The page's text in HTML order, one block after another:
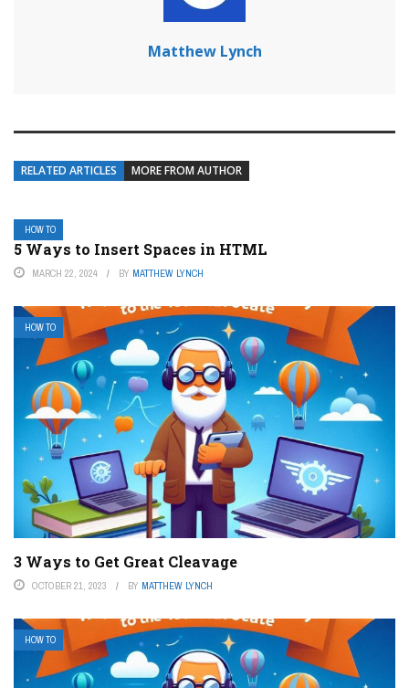
Matthew Lynch
RELATED ARTICLES MORE FROM AUTHOR
HOW TO
5 Ways to Insert Spaces in HTML
MARCH 22, 2024 BY MATTHEW LYNCH
HOW TO
3 Ways to Get Great Cleavage
OCTOBER 21, 2023 BY MATTHEW LYNCH
HOW TO